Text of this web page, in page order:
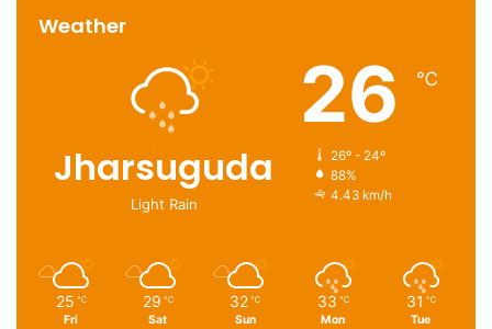
Weather
Jharsuguda
Light Rain
26 ℃
26º - 24º
88%
4.43 km/h
25 ℃
Fri
29 ℃
Sat
32 ℃
Sun
33 ℃
Mon
31 ℃
Tue